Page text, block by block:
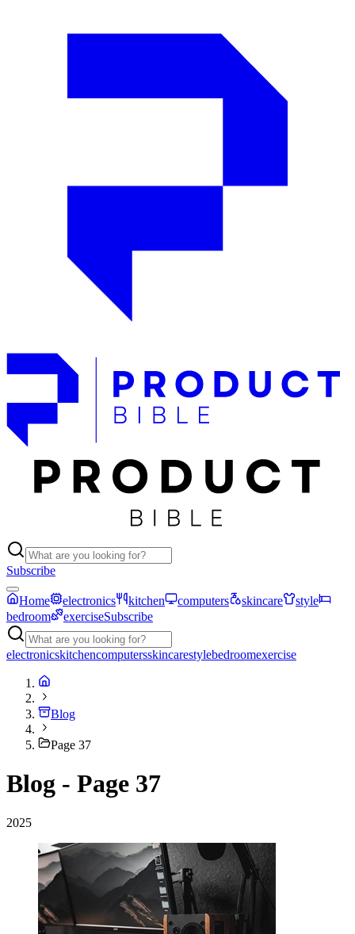
Subscribe
Home electronics kitchen computers skincare
style
bedroom
exerciseSubscribe
electronicskitchencomputersskincarestylebedroomexercise
Blog
Page 37
Blog - Page 37
2025